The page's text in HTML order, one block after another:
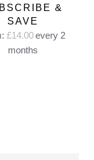
&
SAVE
£14.00 every 2
months